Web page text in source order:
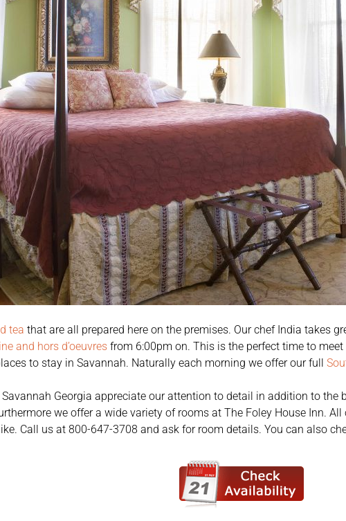
tea that are all prepared here on the premises. Our chef India takes
and hors d’oeuvres from 6:00pm on. This is the perfect time to
to stay in Savannah. Naturally each morning we offer our full
Georgia appreciate our attention to detail in addition to
we offer a wide variety of rooms at The Foley House Inn.
Call us at 800-647-3708 and ask for room details. You can also